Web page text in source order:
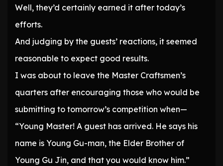
Well, they’d certainly earned it after today’s
efforts.
And judging by the guests’ reactions, it seemed
reasonable to expect good results.
I was about to leave the Master Craftsmen’s
quarters after encouraging those who would be
submitting to tomorrow’s competition when—
“Young Master! A guest has arrived. He says his
name is Young Gu-man, the Elder Brother of
Young Gu Jin, and that you would know him.”